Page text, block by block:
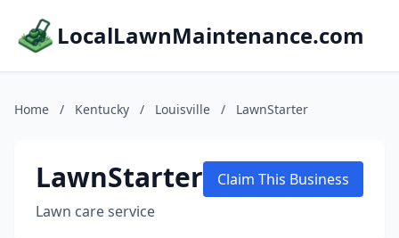
LocalLawnMaintenance.com
Home / Kentucky / Louisville / LawnStarter
LawnStarter
Lawn care service
Claim This Business